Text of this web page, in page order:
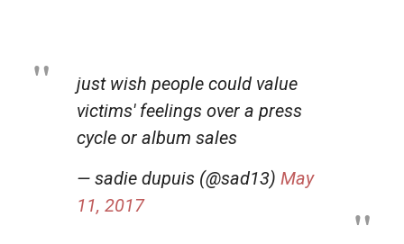
just wish people could value
victims' feelings over a press
cycle or album sales
— sadie dupuis (@sad13) May
11, 2017